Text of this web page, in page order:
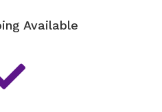
Available